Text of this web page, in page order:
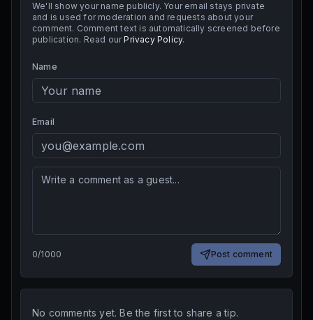
We'll show your name publicly. Your email stays private
and is used for moderation and requests about your
comment. Comment text is automatically screened before
publication. Read our Privacy Policy.
Name
Email
0/1000 Post comment
No comments yet. Be the first to share a tip.